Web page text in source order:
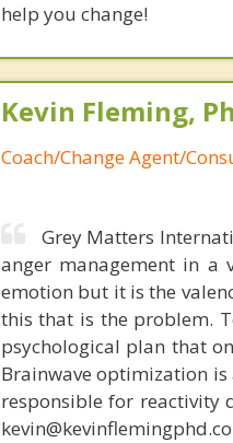
help you change!
Kevin Fleming,
Coach/Change Agent/
Grey Matters
anger management in a
emotion but it is the
this that is the problem.
psychological plan that
Brainwave optimization
responsible for reactivity